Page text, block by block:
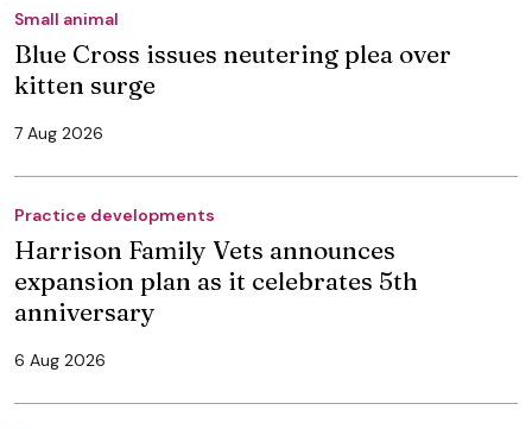
Small animal
Blue Cross issues neutering plea over
kitten surge
7 Aug 2026
Practice developments
Harrison Family Vets announces
expansion plan as it celebrates 5th
anniversary
6 Aug 2026